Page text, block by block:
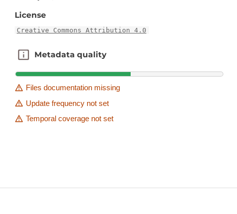
License
Creative Commons Attribution 4.0
Metadata quality
Metadata quality
Files documentation missing
Update frequency not set
Temporal coverage not set